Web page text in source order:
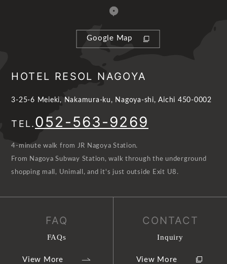
Google Map
HOTEL RESOL NAGOYA
3-25-6 Meieki, Nakamura-ku, Nagoya-shi, Aichi 450-0002
TEL.052-563-9269
4-minute walk from JR Nagoya Station.
From Nagoya Subway Station, walk through the underground
shopping mall, Unimall, and it's just outside Exit U8.
FAQ
FAQs
View More
CONTACT
Inquiry
View More